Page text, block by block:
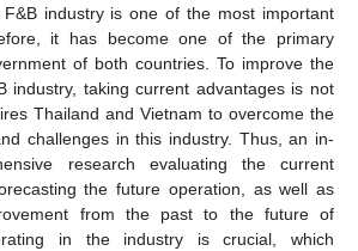
industry is one of the most important
it has become one of the primary
of both countries. To improve the
industry, taking current advantages is not
Thailand and Vietnam to overcome the
challenges in this industry. Thus, an in-
research evaluating the current
the future operation, as well as
from the past to the future of
in the industry is crucial, which